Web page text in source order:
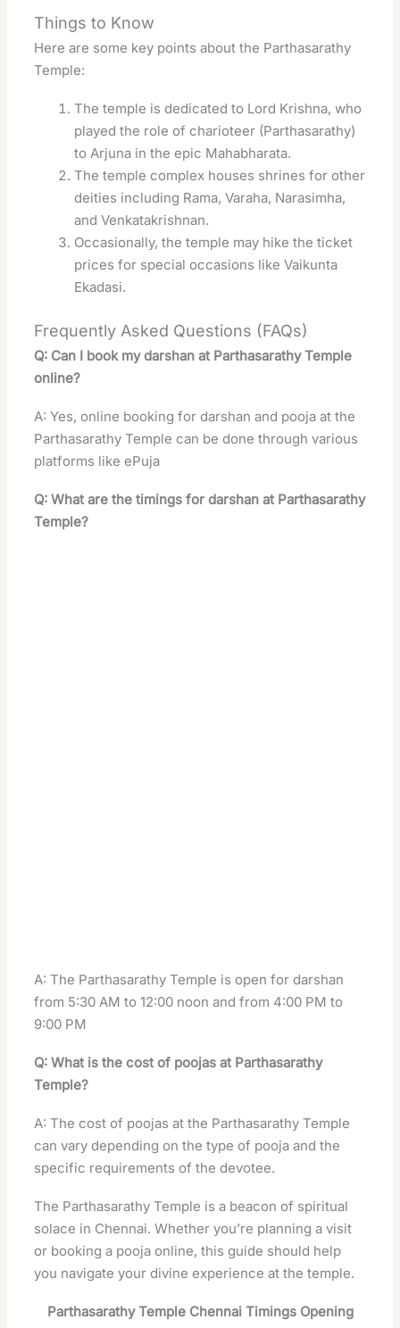
Things to Know
Here are some key points about the Parthasarathy
Temple:
The temple is dedicated to Lord Krishna, who
played the role of charioteer (Parthasarathy)
to Arjuna in the epic Mahabharata.
The temple complex houses shrines for other
deities including Rama, Varaha, Narasimha,
and Venkatakrishnan.
Occasionally, the temple may hike the ticket
prices for special occasions like Vaikunta
Ekadasi.
Frequently Asked Questions (FAQs)
Q: Can I book my darshan at Parthasarathy Temple
online?
A: Yes, online booking for darshan and pooja at the
Parthasarathy Temple can be done through various
platforms like ePuja
Q: What are the timings for darshan at Parthasarathy
Temple?
A: The Parthasarathy Temple is open for darshan
from 5:30 AM to 12:00 noon and from 4:00 PM to
9:00 PM
Q: What is the cost of poojas at Parthasarathy
Temple?
A: The cost of poojas at the Parthasarathy Temple
can vary depending on the type of pooja and the
specific requirements of the devotee.
The Parthasarathy Temple is a beacon of spiritual
solace in Chennai. Whether you’re planning a visit
or booking a pooja online, this guide should help
you navigate your divine experience at the temple.
Parthasarathy Temple Chennai Timings Opening